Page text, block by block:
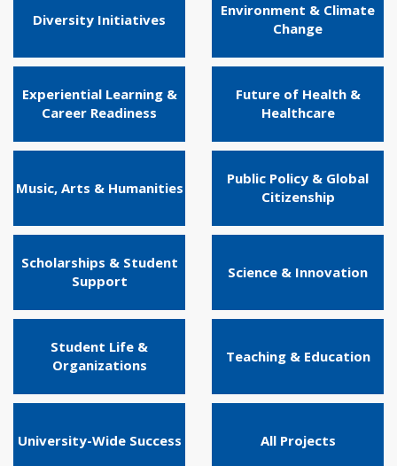
Diversity Initiatives
Environment & Climate
Change
Experiential Learning &
Career Readiness
Future of Health &
Healthcare
Music, Arts & Humanities
Public Policy & Global
Citizenship
Scholarships & Student
Support
Science & Innovation
Student Life &
Organizations
Teaching & Education
University-Wide Success All Projects